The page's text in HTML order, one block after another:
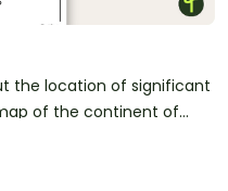
the location of significant
of the continent of